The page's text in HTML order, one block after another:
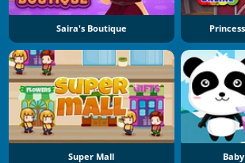
Saira's Boutique
Super Mall